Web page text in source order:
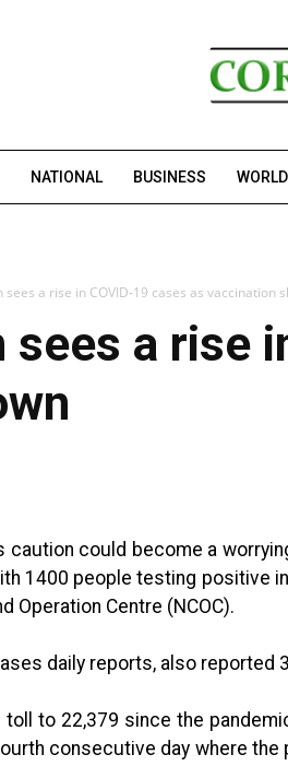
NATIONAL BUSINESS WORLD
sees a rise in COVID-19 cases as vaccination
sees a rise
caution could become a
1400 people testing positive
Operation Centre (NCOC).
daily reports, also reported
to 22,379 since the
consecutive day where